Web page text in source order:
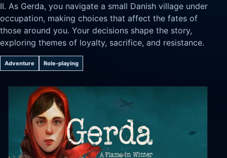
II. As Gerda, you navigate a small Danish village under
occupation, making choices that affect the fates of
those around you. Your decisions shape the story,
exploring themes of loyalty, sacrifice, and resistance.
Adventure Role-playing